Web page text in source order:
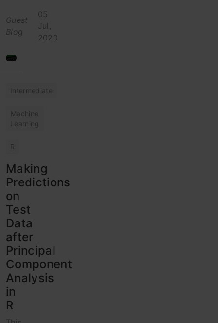
Guest
Blog
05
Jul,
2020
Intermediate
Machine
Learning
R
Making
Predictions
on
Test
Data
after
Principal
Component
Analysis
in
R